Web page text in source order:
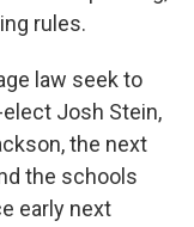
rules.
law seek to
Josh Stein,
the next
the schools
early next